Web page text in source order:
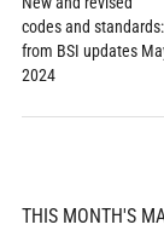
codes and standards:
from BSI updates
2024
THIS MONTH'S